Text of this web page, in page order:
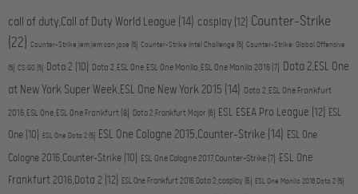
call of duty,Call of Duty World League (14) cosplay (12) Counter-Strike
(22) Counter-Strike,iem,iem san jose (5) Counter-Strike,Intel Challenge (5) Counter-Strike: Global Offensive
(5) CS:GO (5) Dota 2 (10) Dota 2,ESL One,ESL One Manila,ESL One Manila 2016 (7)
Dota 2,ESL One
at New York Super Week,ESL One New York 2015 (14) Dota 2,ESL One Frankfurt
2016,ESL One,ESL One Frankfurt (8) Dota 2,Frankfurt Major (6) ESL ESEA Pro League (12) ESL
One (10) ESL One,Dota 2 (5) ESL One Cologne 2015,Counter-Strike (14) ESL One
Cologne 2016,Counter-Strike (10) ESL One Cologne 2017,Counter-Strike (7)
ESL One
Frankfurt 2016,Dota 2 (12) ESL One Frankfurt 2016,Dota 2,cosplay (6) ESL One Manila 2016,Dota 2 (5)